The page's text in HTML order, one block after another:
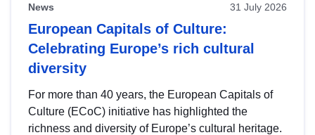
News 31 July 2026
European Capitals of Culture:
Celebrating Europe’s rich cultural
diversity
For more than 40 years, the European Capitals of
Culture (ECoC) initiative has highlighted the
richness and diversity of Europe’s cultural heritage.